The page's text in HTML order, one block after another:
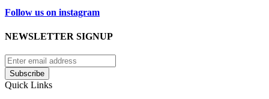
Follow us on instagram
NEWSLETTER SIGNUP
Subscribe
Quick Links